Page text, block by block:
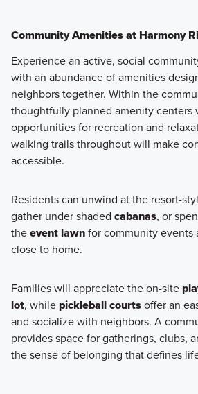
Community Amenities at Harmony
Experience an active, social
with an abundance of amenities
neighbors together. Within the
thoughtfully planned amenity centers
opportunities for recreation and
walking trails throughout will make
accessible.
Residents can unwind at the resort-
gather under shaded cabanas, or
theevent lawnfor community events
close to home.
Families will appreciate the on-site
lot, whilepickleball courtsoffer an
and socialize with neighbors. A
provides space for gatherings, clubs,
the sense of belonging that defines